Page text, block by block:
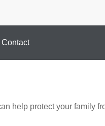
Contact
help protect your family